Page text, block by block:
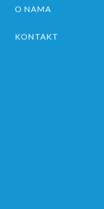
O NAMA
KONTAKT